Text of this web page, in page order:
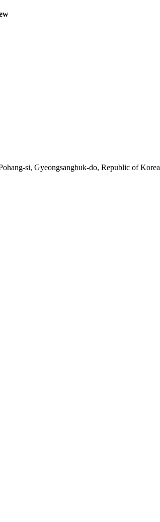
si, Gyeongsangbuk-do, Republic of Korea